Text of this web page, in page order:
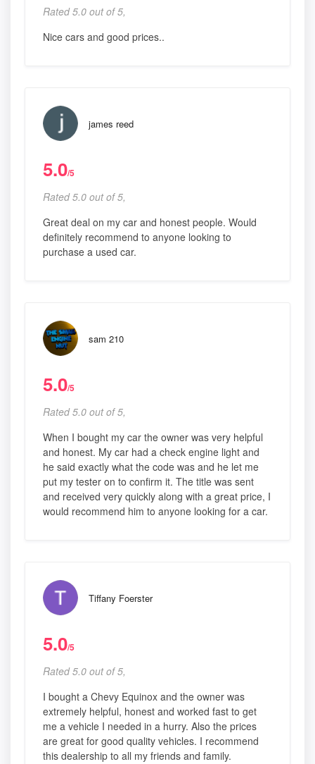
Rated 5.0 out of 5,
Nice cars and good prices..
james reed
5.0/5
Rated 5.0 out of 5,
Great deal on my car and honest people. Would
definitely recommend to anyone looking to
purchase a used car.
sam 210
5.0/5
Rated 5.0 out of 5,
When I bought my car the owner was very helpful
and honest. My car had a check engine light and
he said exactly what the code was and he let me
put my tester on to confirm it. The title was sent
and received very quickly along with a great price, I
would recommend him to anyone looking for a car.
Tiffany Foerster
5.0/5
Rated 5.0 out of 5,
I bought a Chevy Equinox and the owner was
extremely helpful, honest and worked fast to get
me a vehicle I needed in a hurry. Also the prices
are great for good quality vehicles. I recommend
this dealership to all my friends and family.